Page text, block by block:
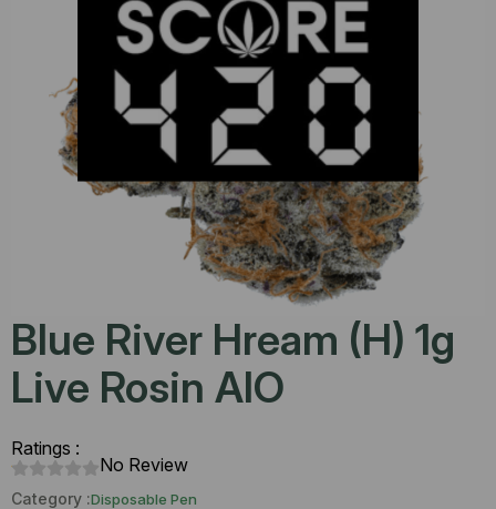
Blue River Hream (H) 1g
Live Rosin AIO
Ratings :
No Review
Category :Disposable Pen